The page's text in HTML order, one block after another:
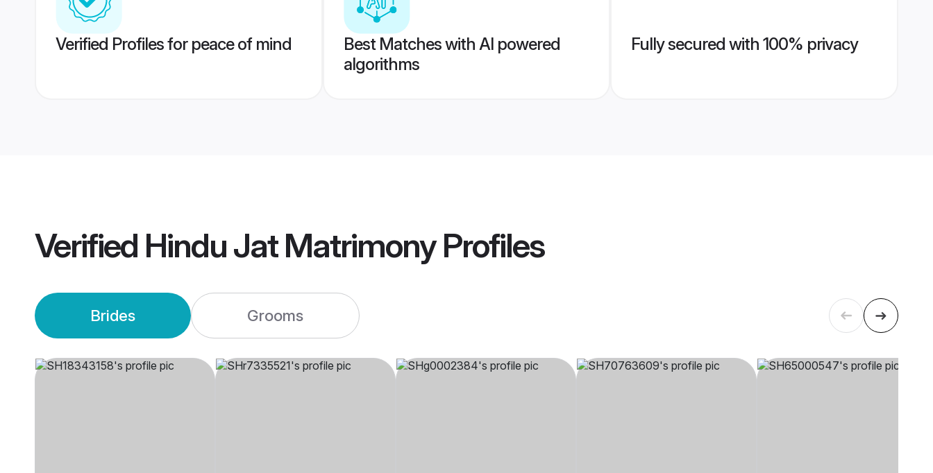
Verified Profiles for peace of mind
Best Matches with AI powered
algorithms
Fully secured with 100% privacy
Verified Hindu Jat MatrimonyProfiles
Brides Grooms